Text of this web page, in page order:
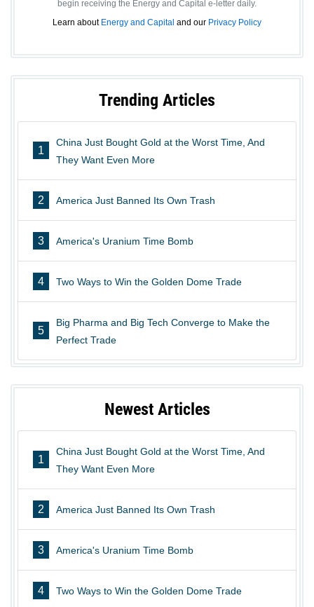
begin receiving the Energy and Capital e-letter daily.
Learn about Energy and Capital and our Privacy Policy
Trending Articles
1
China Just Bought Gold at the Worst Time, And
They Want Even More
2 America Just Banned Its Own Trash
3 America's Uranium Time Bomb
4 Two Ways to Win the Golden Dome Trade
5
Big Pharma and Big Tech Converge to Make the
Perfect Trade
Newest Articles
1
China Just Bought Gold at the Worst Time, And
They Want Even More
2 America Just Banned Its Own Trash
3 America's Uranium Time Bomb
4 Two Ways to Win the Golden Dome Trade